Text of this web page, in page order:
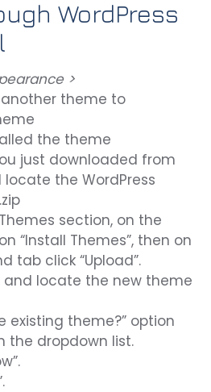
WordPress
>
theme to
the theme
just downloaded from
the WordPress
section, on the
“Install Themes”, then on
tab click “Upload”.
and locate the new theme
existing theme?” option
the dropdown list.